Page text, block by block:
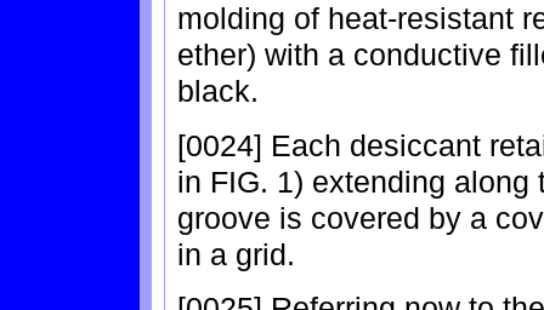
molding of heat-resistant
ether) with a conductive
black.
[0024] Each desiccant
in FIG. 1) extending
groove is covered by a
in a grid.